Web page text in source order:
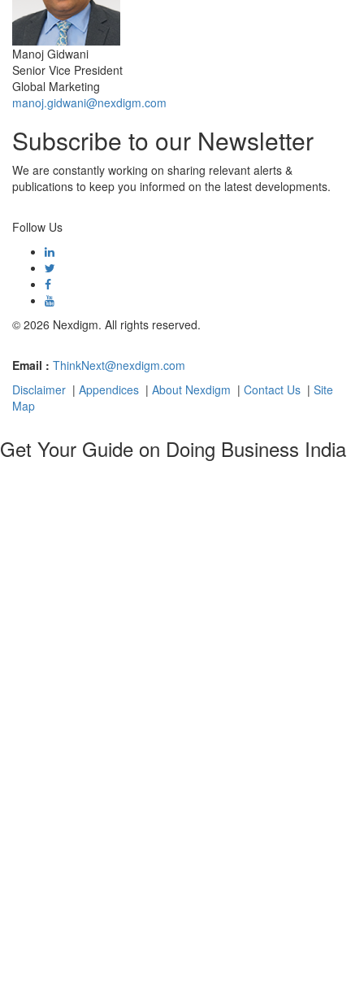
Manoj Gidwani
Senior Vice President
Global Marketing
manoj.gidwani@nexdigm.com
Subscribe to our Newsletter
We are constantly working on sharing relevant alerts &
publications to keep you informed on the latest developments.
Follow Us
© 2026 Nexdigm. All rights reserved.
Email : ThinkNext@nexdigm.com
Disclaimer | Appendices | About Nexdigm | Contact Us | Site
Map
Get Your Guide on Doing Business India